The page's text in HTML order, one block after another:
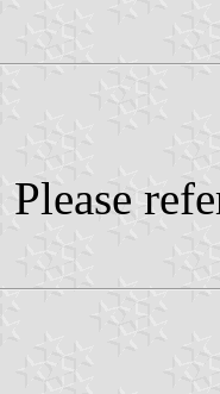
Please